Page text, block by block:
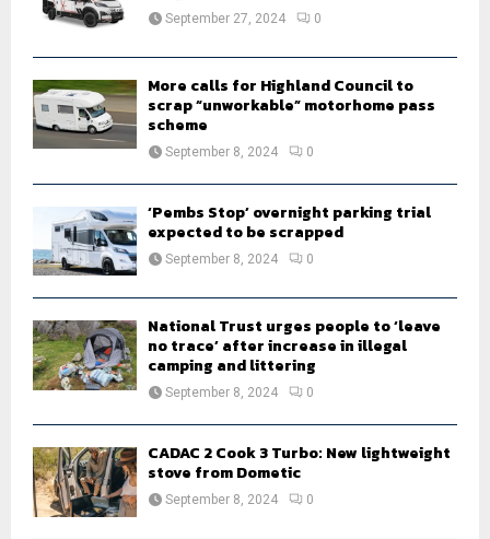
September 27, 2024 0
More calls for Highland Council to
scrap “unworkable” motorhome pass
scheme
September 8, 2024 0
‘Pembs Stop’ overnight parking trial
expected to be scrapped
September 8, 2024 0
National Trust urges people to ‘leave
no trace’ after increase in illegal
camping and littering
September 8, 2024 0
CADAC 2 Cook 3 Turbo: New lightweight
stove from Dometic
September 8, 2024 0